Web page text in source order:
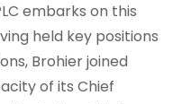
embarks on this
held key positions
Brohier joined
of its Chief